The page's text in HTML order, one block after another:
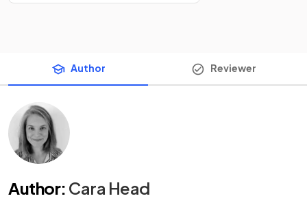
Author Reviewer
Author: Cara Head